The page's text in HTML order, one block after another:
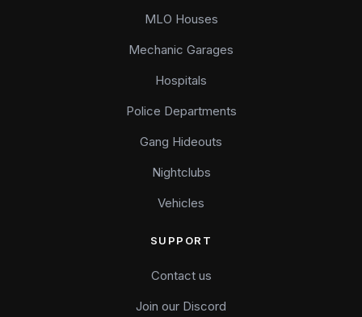
MLO Houses
Mechanic Garages
Hospitals
Police Departments
Gang Hideouts
Nightclubs
Vehicles
SUPPORT
Contact us
Join our Discord